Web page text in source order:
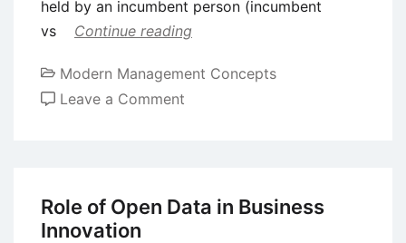
held by an incumbent person (incumbent
vs
Continue reading
Modern Management Concepts
Leave a Comment
Business
Models
Role of Open Data in Business
Innovation